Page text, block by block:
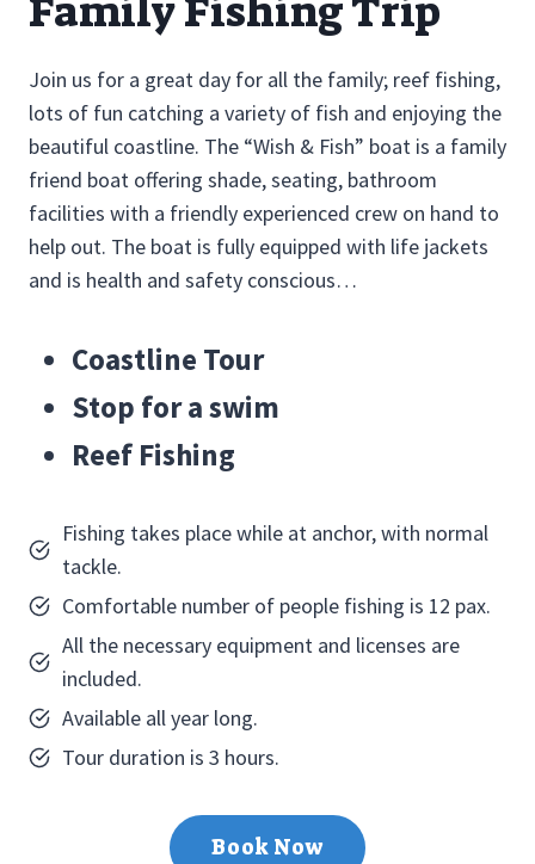
Family Fishing Trip
Join us for a great day for all the family; reef fishing,
lots of fun catching a variety of fish and enjoying the
beautiful coastline. The “Wish & Fish” boat is a family
friend boat offering shade, seating, bathroom
facilities with a friendly experienced crew on hand to
help out. The boat is fully equipped with life jackets
and is health and safety conscious…
Coastline Tour
Stop for a swim
Reef Fishing
Fishing takes place while at anchor, with normal
tackle.
Comfortable number of people fishing is 12 pax.
All the necessary equipment and licenses are
included.
Available all year long.
Tour duration is 3 hours.
Book Now